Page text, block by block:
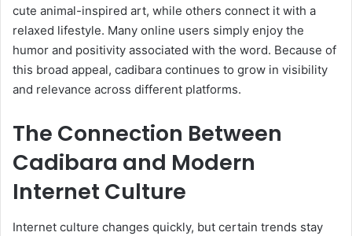
cute animal-inspired art, while others connect it with a
relaxed lifestyle. Many online users simply enjoy the
humor and positivity associated with the word. Because of
this broad appeal, cadibara continues to grow in visibility
and relevance across different platforms.
The Connection Between
Cadibara and Modern
Internet Culture
Internet culture changes quickly, but certain trends stay